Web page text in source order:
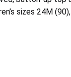
sizes 24M